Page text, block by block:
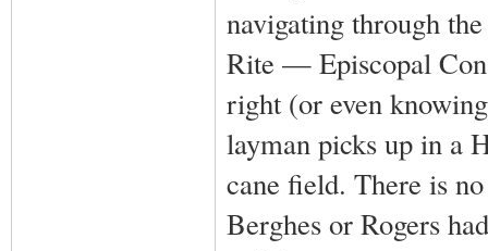
navigating through
Rite — Episcopal
right (or even
layman picks up in a
cane field. There is
Berghes or Rogers